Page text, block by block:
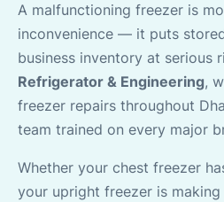
A malfunctioning freezer is
inconvenience — it puts
business inventory at serious
Refrigerator & Engineering,
freezer repairs throughout
team trained on every major
Whether your chest freezer
your upright freezer is